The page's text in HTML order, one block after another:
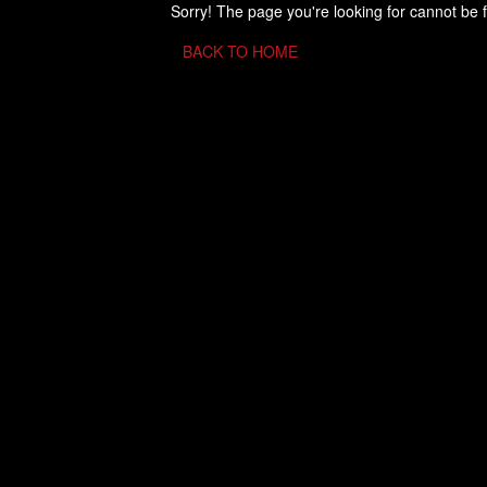
Sorry! The page you're looking for cannot be
BACK TO HOME